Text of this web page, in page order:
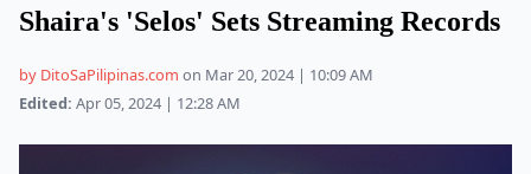
Shaira's 'Selos' Sets Streaming Records
by DitoSaPilipinas.com on Mar 20, 2024 | 10:09 AM
Edited: Apr 05, 2024 | 12:28 AM